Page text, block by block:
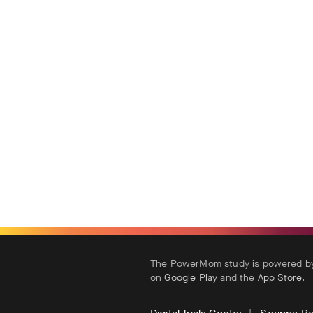
The PowerMom study is powered
onGoogle Play and the App Store.